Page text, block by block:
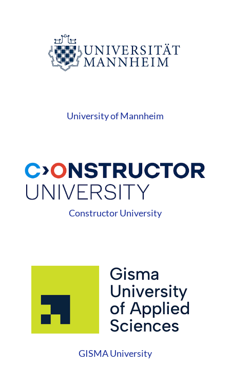
University of Mannheim
Constructor University
GISMA University